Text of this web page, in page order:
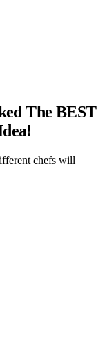
The BEST
chefs will